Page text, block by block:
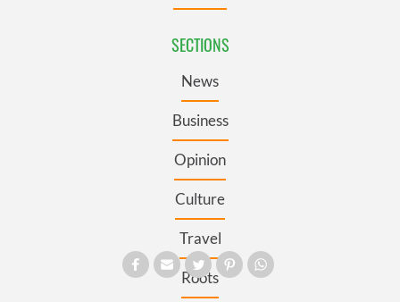
SECTIONS
News
Business
Opinion
Culture
Travel
Roots